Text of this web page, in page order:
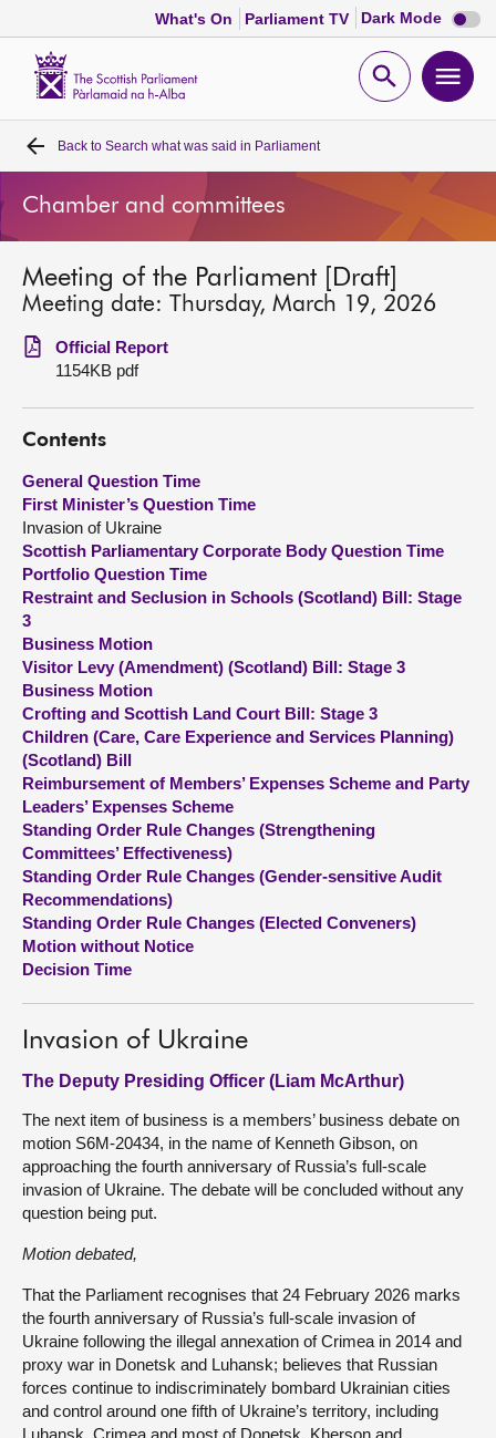
What's On Parliament TV Dark Mode Dark
mode
Open
Home
Bills and laws
MSPs
Chamber and committees
Get involved
Visit
About
Contact us
Back to Search what was said in Parliament
Chamber and committees
Meeting of the Parliament [Draft]
Meeting date: Thursday, March 19, 2026
Official Report
1154KB pdf
Contents
General Question Time
First Minister’s Question Time
Invasion of Ukraine
Scottish Parliamentary Corporate Body Question Time
Portfolio Question Time
Restraint and Seclusion in Schools (Scotland) Bill: Stage
3
Business Motion
Visitor Levy (Amendment) (Scotland) Bill: Stage 3
Business Motion
Crofting and Scottish Land Court Bill: Stage 3
Children (Care, Care Experience and Services Planning)
(Scotland) Bill
Reimbursement of Members’ Expenses Scheme and Party
Leaders’ Expenses Scheme
Standing Order Rule Changes (Strengthening
Committees’ Effectiveness)
Standing Order Rule Changes (Gender-sensitive Audit
Recommendations)
Standing Order Rule Changes (Elected Conveners)
Motion without Notice
Decision Time
Invasion of Ukraine
The Deputy Presiding Officer (Liam McArthur)
The next item of business is a members’ business debate on
motion S6M-20434, in the name of Kenneth Gibson, on
approaching the fourth anniversary of Russia’s full-scale
invasion of Ukraine. The debate will be concluded without any
question being put.
Motion debated,
That the Parliament recognises that 24 February 2026 marks
the fourth anniversary of Russia’s full-scale invasion of
Ukraine following the illegal annexation of Crimea in 2014 and
proxy war in Donetsk and Luhansk; believes that Russian
forces continue to indiscriminately bombard Ukrainian cities
and control around one fifth of Ukraine’s territory, including
Luhansk, Crimea and most of Donetsk, Kherson and